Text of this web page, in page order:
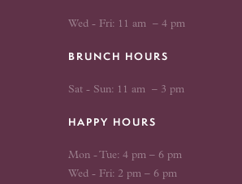
Wed - Fri: 11 am – 4 pm
BRUNCH HOURS
Sat - Sun: 11 am – 3 pm
HAPPY HOURS
Mon - Tue: 4 pm – 6 pm
Wed - Fri: 2 pm – 6 pm